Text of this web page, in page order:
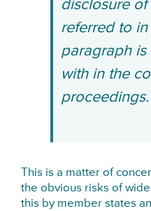
disclosure
referred to
paragraph
with in the
This is a matter of
the obvious risks of
this by member states